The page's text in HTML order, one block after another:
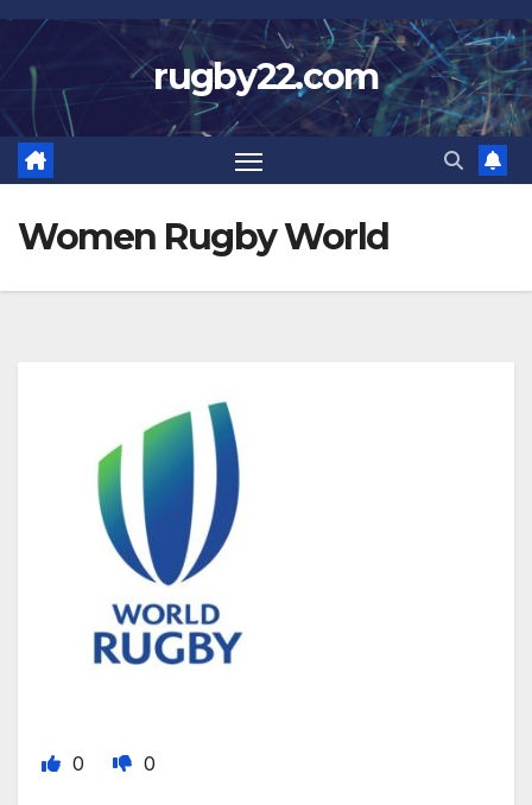
Skip
to
content
rugby22.com
Women Rugby World
0 0